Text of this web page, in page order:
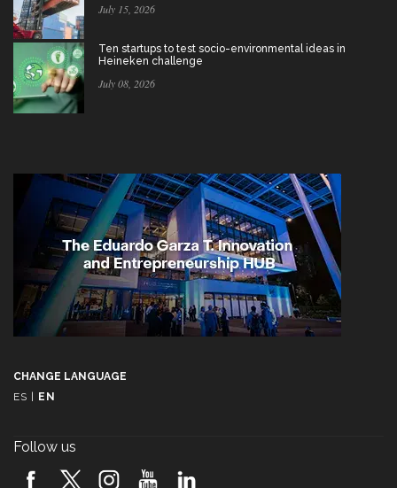
July 15, 2026
Ten startups to test socio-environmental ideas in
Heineken challenge
July 08, 2026
CHANGE LANGUAGE
ES | EN
Follow us